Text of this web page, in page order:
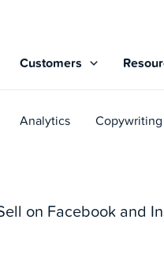
Customers
Analytics Copywriting
on Facebook and